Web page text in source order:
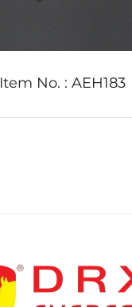
Item No. : AEH183